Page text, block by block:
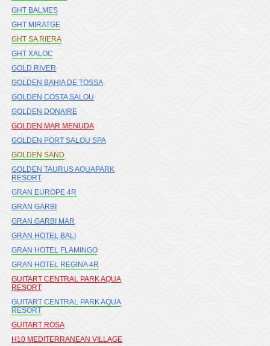
GHT BALMES
GHT MIRATGE
GHT SA RIERA
GHT XALOC
GOLD RIVER
GOLDEN BAHIA DE TOSSA
GOLDEN COSTA SALOU
GOLDEN DONAIRE
GOLDEN MAR MENUDA
GOLDEN PORT SALOU SPA
GOLDEN SAND
GOLDEN TAURUS AQUAPARK
RESORT
GRAN EUROPE 4R
GRAN GARBI
GRAN GARBI MAR
GRAN HOTEL BALI
GRAN HOTEL FLAMINGO
GRAN HOTEL REGINA 4R
GUITART CENTRAL PARK AQUA
RESORT
GUITART CENTRAL PARK AQUA
RESORT
GUITART ROSA
H10 MEDITERRANEAN VILLAGE